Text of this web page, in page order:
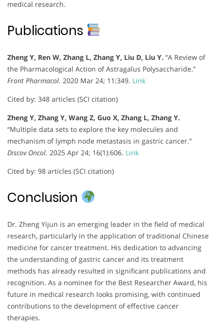
medical research.
Publications
Zheng Y, Ren W, Zhang L, Zhang Y, Liu D, Liu Y. “A Review of
the Pharmacological Action of Astragalus Polysaccharide.”
Front Pharmacol. 2020 Mar 24; 11:349. Link
Cited by: 348 articles (SCI citation)
Zheng Y, Zhang Y, Wang Z, Guo X, Zhang L, Zhang Y.
“Multiple data sets to explore the key molecules and
mechanism of lymph node metastasis in gastric cancer.”
Discov Oncol. 2025 Apr 24; 16(1):606. Link
Cited by: 98 articles (SCI citation)
Conclusion
Dr. Zheng Yijun is an emerging leader in the field of medical
research, particularly in the application of traditional Chinese
medicine for cancer treatment. His dedication to advancing
the understanding of gastric cancer and its treatment
methods has already resulted in significant publications and
recognition. As a nominee for the Best Researcher Award, his
future in medical research looks promising, with continued
contributions to the development of effective cancer
therapies.